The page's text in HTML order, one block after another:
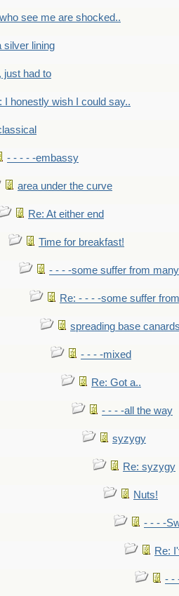
see me are shocked..
silver lining
just had to
I honestly wish I could say..
- - - - -embassy
area under the curve
Re: At either end
Time for breakfast!
- - - -some suffer from many
Re: - - - -some suffer
spreading base
- - - -mixed
Re: Got a..
- - - -all the way
syzygy
Re: syzygy
Nuts!
- - - -
Re:
- -